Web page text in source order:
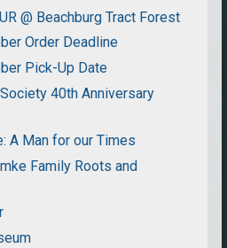
@ Beachburg Tract Forest
Order Deadline
Pick-Up Date
40th Anniversary
A Man for our Times
Family Roots and